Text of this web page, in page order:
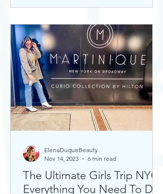
The Ultimate Girls Trip NYC:
Everything You Need To Do
ElenaDuqueBeauty
Nov 14, 2023
6 min read